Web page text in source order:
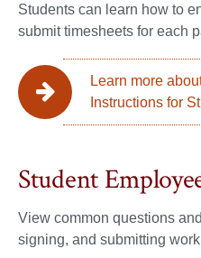
Students can learn how to
submit timesheets for each
Learn more
Instructions for
Student
View common questions
signing, and submitting